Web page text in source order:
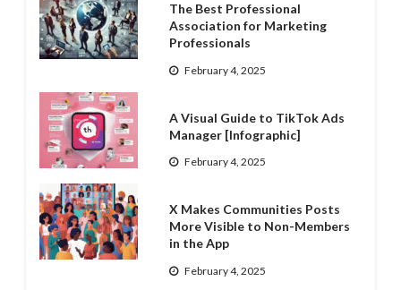
The Best Professional
Association for Marketing
Professionals
February 4, 2025
A Visual Guide to TikTok Ads
Manager [Infographic]
February 4, 2025
X Makes Communities Posts
More Visible to Non-Members
in the App
February 4, 2025